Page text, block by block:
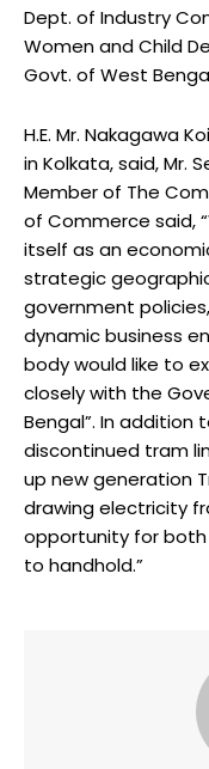
Dept. of Industry
Women and Child
Govt. of West
H.E. Mr. Nakagawa
in Kolkata, said, Mr.
Member of The
of Commerce said,
itself as an
strategic
government
dynamic business
body would like to
closely with the
Bengal”. In addition
discontinued tram
up new generation
drawing electricity
opportunity for
to handhold.”